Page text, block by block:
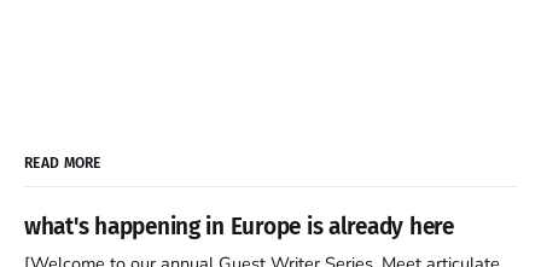
READ MORE
what's happening in Europe is already here